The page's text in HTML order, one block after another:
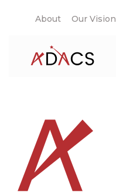
About Our Vision